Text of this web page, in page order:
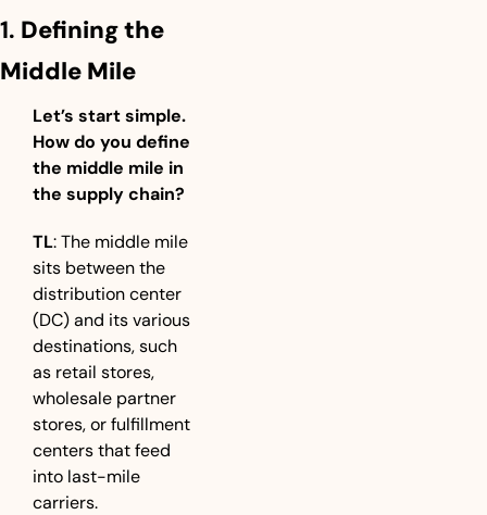
1. Defining the
Middle Mile
Let’s start simple.
How do you define
the middle mile in
the supply chain?
TL: The middle mile
sits between the
distribution center
(DC) and its various
destinations, such
as retail stores,
wholesale partner
stores, or fulfillment
centers that feed
into last-mile
carriers.